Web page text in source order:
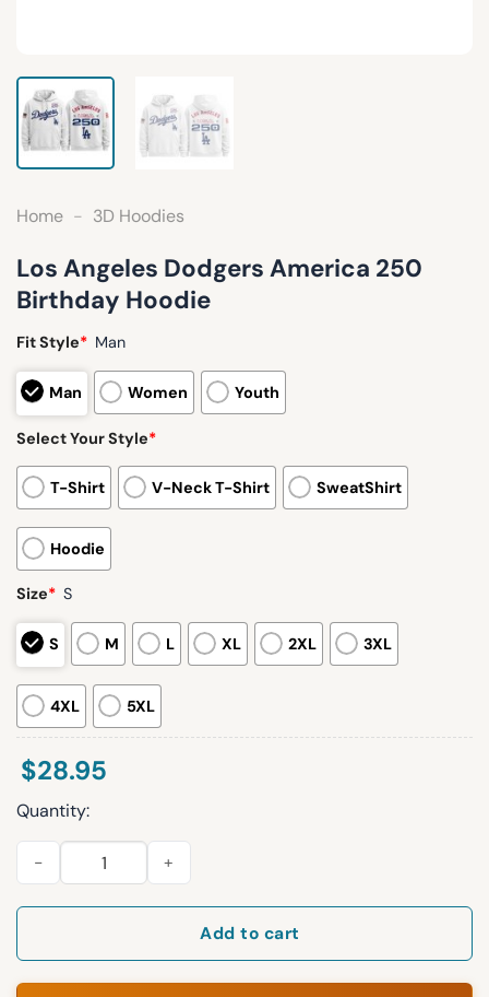
Home - 3D Hoodies
Los Angeles Dodgers America 250
Birthday Hoodie
Fit Style* Man
Man Women Youth
Select Your Style*
T-Shirt V-Neck T-Shirt SweatShirt
Hoodie
Size* S
S M L XL 2XL 3XL
4XL 5XL
$28.95
Quantity:
Los Angeles Dodgers America 250 Birthday Hoodie quantity
Add to cart